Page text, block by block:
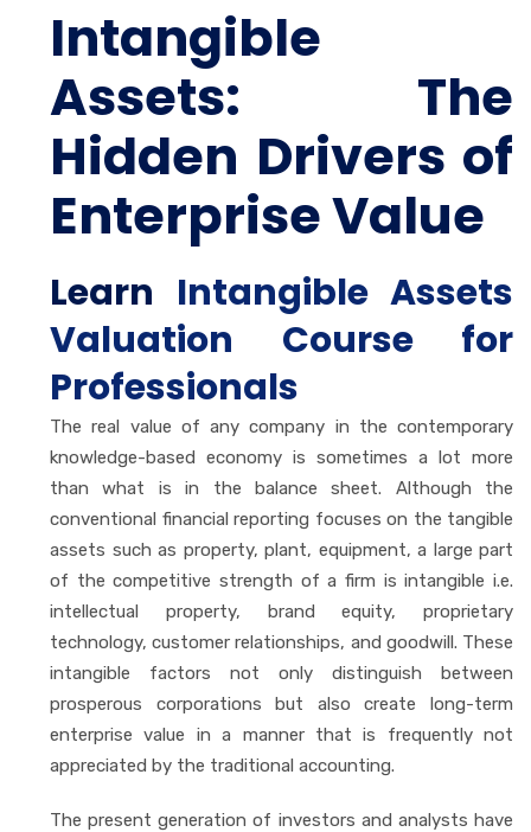
Intangible
Assets: The
Hidden Drivers of
Enterprise Value
Learn Intangible Assets
Valuation Course for
Professionals
The real value of any company in the contemporary
knowledge-based economy is sometimes a lot more
than what is in the balance sheet. Although the
conventional financial reporting focuses on the tangible
assets such as property, plant, equipment, a large part
of the competitive strength of a firm is intangible i.e.
intellectual property, brand equity, proprietary
technology, customer relationships, and goodwill. These
intangible factors not only distinguish between
prosperous corporations but also create long-term
enterprise value in a manner that is frequently not
appreciated by the traditional accounting.
The present generation of investors and analysts have